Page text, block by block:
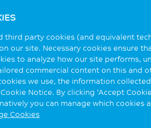
third party cookies (and equivalent
our site. Necessary cookies ensure
to analyze how our site performs,
commercial content on this and
we use, the information collected
Notice. By clicking ‘Accept
you can manage which cookies
Cookies